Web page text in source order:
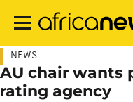
main
NEWS
AU chair wants
rating agency